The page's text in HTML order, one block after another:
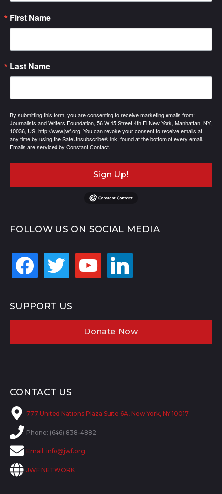
First Name
Last Name
By submitting this form, you are consenting to receive marketing emails from:
Journalists and Writers Foundation, 56 W 45 Street 4th Fl New York, Manhattan, NY,
10036, US, http://www.jwf.org. You can revoke your consent to receive emails at
any time by using the SafeUnsubscribe® link, found at the bottom of every email.
Emails are serviced by Constant Contact.
Sign Up!
FOLLOW US ON SOCIAL MEDIA
facebook twitter youtube linkedin
SUPPORT US
Donate Now
CONTACT US
777 United Nations Plaza Suite 6A, New York, NY 10017
Phone: (646) 838-4882
Email: info@jwf.org
JWF NETWORK